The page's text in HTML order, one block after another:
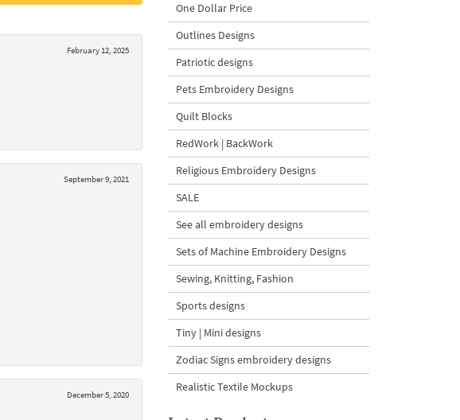
February 12, 2025
September 9, 2021
December 5, 2020
One Dollar Price
Outlines Designs
Patriotic designs
Pets Embroidery Designs
Quilt Blocks
RedWork | BackWork
Religious Embroidery Designs
SALE
See all embroidery designs
Sets of Machine Embroidery Designs
Sewing, Knitting, Fashion
Sports designs
Tiny | Mini designs
Zodiac Signs embroidery designs
Realistic Textile Mockups